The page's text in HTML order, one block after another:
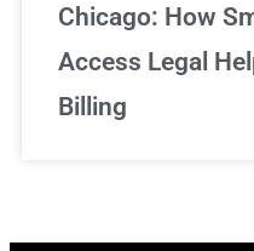
Chicago: How
Access Legal
Billing